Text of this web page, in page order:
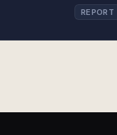
REPORT